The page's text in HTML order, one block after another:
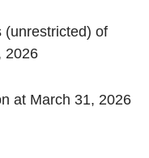
(unrestricted) of
2026
at March 31, 2026